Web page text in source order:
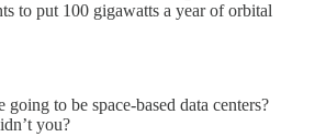
to put 100 gigawatts a year of orbital
to be space-based data centers?
you?